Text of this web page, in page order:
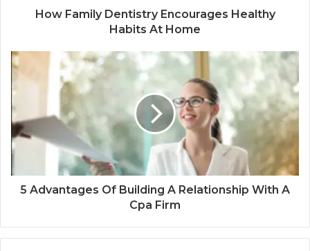
How Family Dentistry Encourages Healthy
Habits At Home
5 Advantages Of Building A Relationship With A
Cpa Firm